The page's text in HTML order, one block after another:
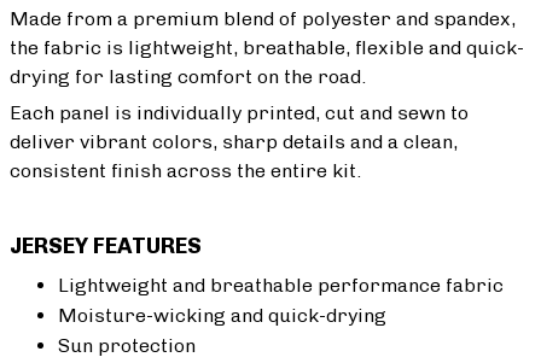
Made from a premium blend of polyester and spandex,
the fabric is lightweight, breathable, flexible and quick-
drying for lasting comfort on the road.
Each panel is individually printed, cut and sewn to
deliver vibrant colors, sharp details and a clean,
consistent finish across the entire kit.
JERSEY FEATURES
Lightweight and breathable performance fabric
Moisture-wicking and quick-drying
Sun protection